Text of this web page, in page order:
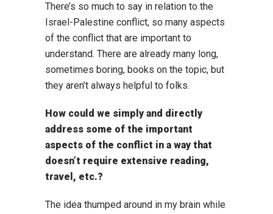
There’s so much to say in relation to the
Israel-Palestine conflict, so many aspects
of the conflict that are important to
understand. There are already many long,
sometimes boring, books on the topic, but
they aren’t always helpful to folks.
How could we simply and directly
address some of the important
aspects of the conflict in a way that
doesn’t require extensive reading,
travel, etc.?
The idea thumped around in my brain while